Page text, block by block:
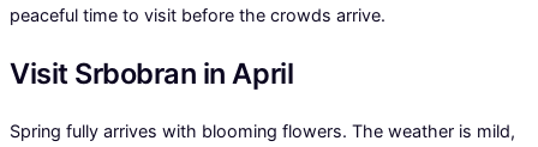
peaceful time to visit before the crowds arrive.
Visit Srbobran in April
Spring fully arrives with blooming flowers. The weather is mild,